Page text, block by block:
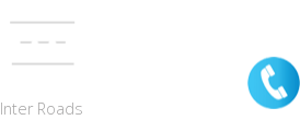
Inter Roads